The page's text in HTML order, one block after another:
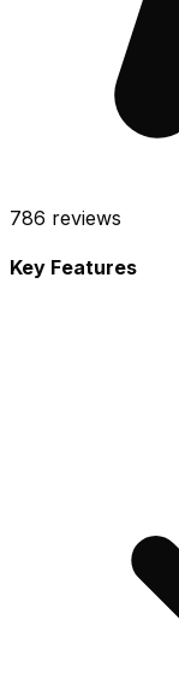
786 reviews
Key Features